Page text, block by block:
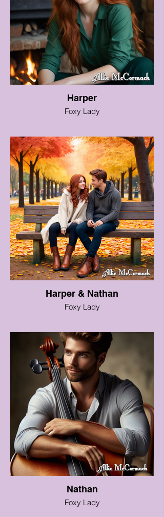
Harper
Foxy Lady
Harper & Nathan
Foxy Lady
Nathan
Foxy Lady